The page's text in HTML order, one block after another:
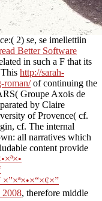
2) se, se imellettiin
Better Software
in such a F that its
http://sarah-
roman/of continuing the
Groupe Axois de
by Claire
of Provence( cf.
cf. The internal
all narratives which
content provide
2008, therefore middle